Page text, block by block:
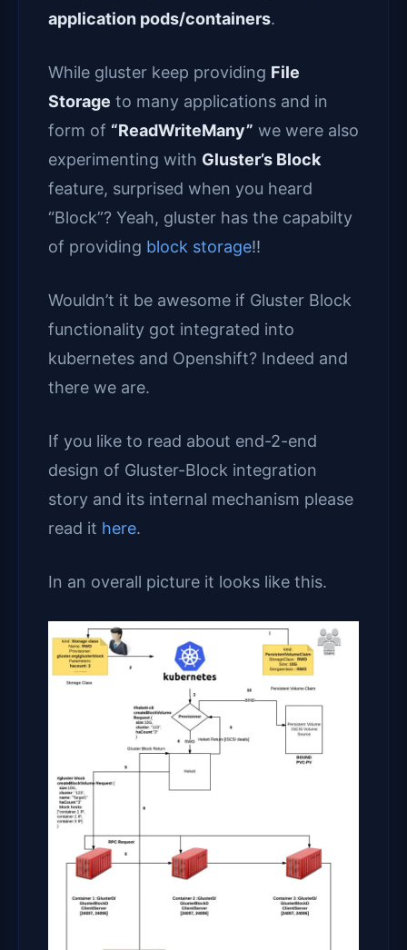
application pods/containers.
While gluster keep providing File
Storage to many applications and in
form of “ReadWriteMany” we were also
experimenting with Gluster’s Block
feature, surprised when you heard
“Block”? Yeah, gluster has the capabilty
of providing block storage!!
Wouldn’t it be awesome if Gluster Block
functionality got integrated into
kubernetes and Openshift? Indeed and
there we are.
If you like to read about end-2-end
design of Gluster-Block integration
story and its internal mechanism please
read it here.
In an overall picture it looks like this.